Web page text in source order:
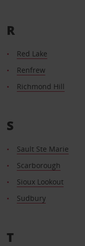
R
Red Lake
Renfrew
Richmond Hill
S
Sault Ste Marie
Scarborough
Sioux Lookout
Sudbury
T